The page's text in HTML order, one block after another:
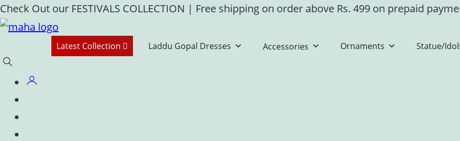
Skip
to
Check Out our FESTIVALS COLLECTION | Free shipping on order above Rs. 499 on prepaid
Latest Collection Laddu Gopal Dresses Accessories Ornaments Statue/